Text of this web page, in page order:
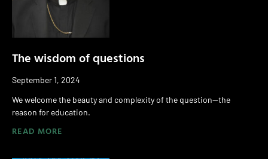
The wisdom of questions
September 1, 2024
We welcome the beauty and complexity of the question—the
reason for education.
READ MORE